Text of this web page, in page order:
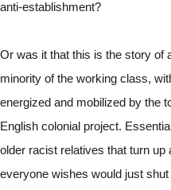
anti-establishment?
Or was it that this is the story of
minority of the working class,
energized and mobilized by the
English colonial project.
older racist relatives that turn up
everyone wishes would just